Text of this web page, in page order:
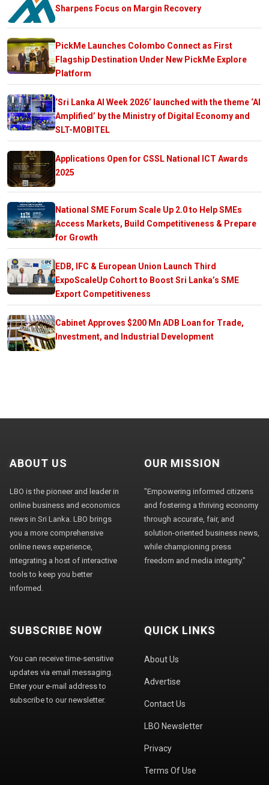
Sharpens Focus on Margin Recovery
PickMe Launches Colombo Connect as First
Flagship Destination Under New PickMe Explore
Platform
‘Sri Lanka AI Week 2026’ launched with the theme ‘AI
Amplified’ by the Ministry of Digital Economy and
SLT-MOBITEL
Applications Open for CSSL National ICT Awards
2025
National SME Forum Scale Up 2.0 to Help SMEs
Access Markets, Build Competitiveness & Prepare
for Growth
EDB, IFC & European Union Launch Third
ExpoScaleUp Cohort to Boost Sri Lanka’s SME
Export Competitiveness
Cabinet Approves $200 Mn ADB Loan for Trade,
Investment, and Industrial Development
ABOUT US
LBO is the pioneer and leader in
online business and economics
news in Sri Lanka. LBO brings
you a more comprehensive
online news experience,
integrating a host of interactive
tools to keep you better
informed.
OUR MISSION
"Empowering informed citizens
and fostering a thriving economy
through accurate, fair, and
solution-oriented business news,
while championing press
freedom and media integrity."
SUBSCRIBE NOW
You can receive time-sensitive
updates via email messaging.
Enter your e-mail address to
subscribe to our newsletter.
QUICK LINKS
About Us
Advertise
Contact Us
LBO Newsletter
Privacy
Terms Of Use